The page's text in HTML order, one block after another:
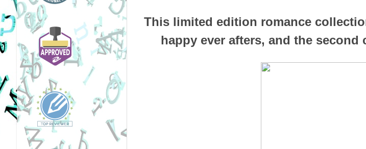
This limited edition romance
happy ever afters, and the